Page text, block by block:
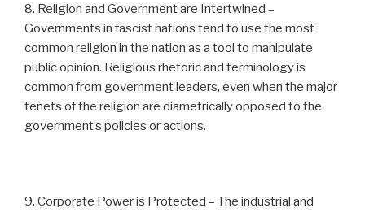
8. Religion and Government are Intertwined –
Governments in fascist nations tend to use the most
common religion in the nation as a tool to manipulate
public opinion. Religious rhetoric and terminology is
common from government leaders, even when the major
tenets of the religion are diametrically opposed to the
government’s policies or actions.
9. Corporate Power is Protected – The industrial and